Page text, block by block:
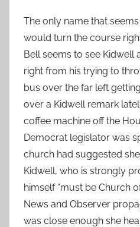
The only name that
would turn the course
Bell seems to see Kidwell
right from his trying to
bus over the far left
over a Kidwell remark
coffee machine off the
Democrat legislator was
church had suggested
Kidwell, who is strongly
himself “must be Church
News and Observer
was close enough she